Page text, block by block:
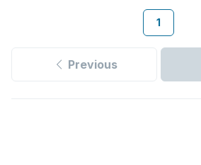
1
Previous